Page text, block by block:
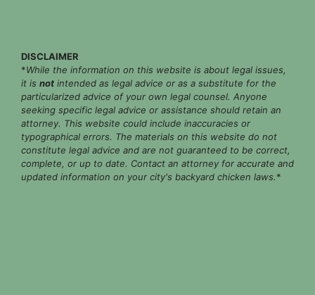
DISCLAIMER
*While the information on this website is about legal issues,
it is not intended as legal advice or as a substitute for the
particularized advice of your own legal counsel. Anyone
seeking specific legal advice or assistance should retain an
attorney. This website could include inaccuracies or
typographical errors. The materials on this website do not
constitute legal advice and are not guaranteed to be correct,
complete, or up to date. Contact an attorney for accurate and
updated information on your city's backyard chicken laws.*